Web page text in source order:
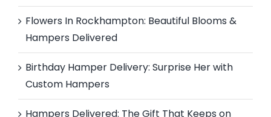
Flowers In Rockhampton: Beautiful Blooms &
Hampers Delivered
Birthday Hamper Delivery: Surprise Her with
Custom Hampers
Hampers Delivered: The Gift That Keeps on